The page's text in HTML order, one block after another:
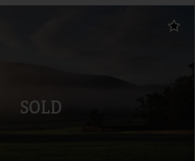
SOLD
Add